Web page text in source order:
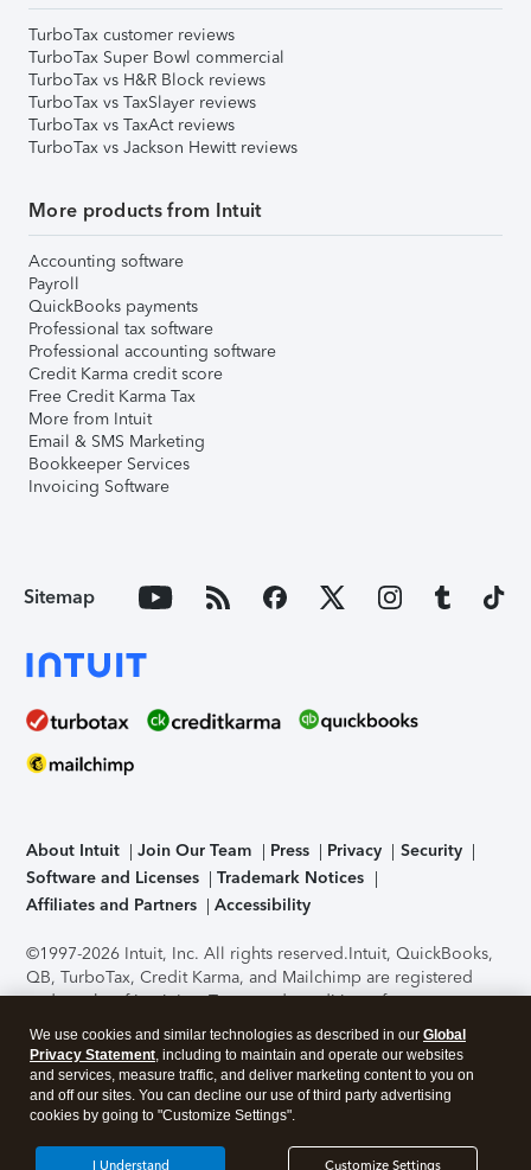
TurboTax customer reviews
TurboTax Super Bowl commercial
TurboTax vs H&R Block reviews
TurboTax vs TaxSlayer reviews
TurboTax vs TaxAct reviews
TurboTax vs Jackson Hewitt reviews
More products from Intuit
Accounting software
Payroll
QuickBooks payments
Professional tax software
Professional accounting software
Credit Karma credit score
Free Credit Karma Tax
More from Intuit
Email & SMS Marketing
Bookkeeper Services
Invoicing Software
Sitemap
About Intuit Join Our Team Press Privacy
Security
Software and Licenses
Trademark Notices
Affiliates and Partners
Accessibility
©1997-2026 Intuit, Inc. All rights reserved.Intuit, QuickBooks,
QB, TurboTax, Credit Karma, and Mailchimp are registered
trademarks of Intuit Inc. Terms and conditions, features,
support, pricing, and service options subject to change
without notice.Security Certification of the TurboTax Online
application has been performed by C-Level Security.By
accessing and using this page you agree to theTerms of Use
About Cookies Manage cookies
We use cookies and similar technologies as described in our Global
Privacy Statement, including to maintain and operate our websites
and services, measure traffic, and deliver marketing content to you on
and off our sites. You can decline our use of third party advertising
cookies by going to "Customize Settings".
Customize Settings
I Understand